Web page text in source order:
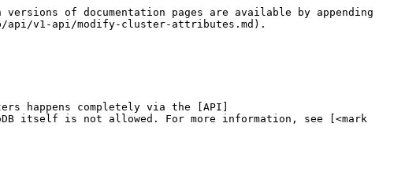
of documentation pages are available by appending
api/v1-api/modify-cluster-attributes.md).
happens completely via the [API]
itself is not allowed. For more information, see [<mark